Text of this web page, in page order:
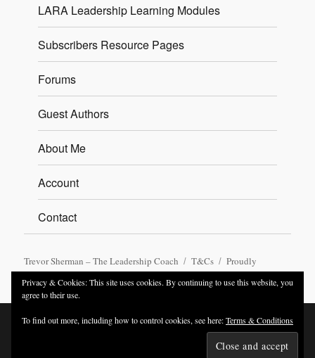
LARA Leadership Learning Modules
Subscribers Resource Pages
Forums
Guest Authors
About Me
Account
Contact
Trevor Sherman – The Leadership Coach T&Cs
Proudly
powered by WordPress
Privacy & Cookies: This site uses cookies. By continuing to use this website, you
agree to their use.
To find out more, including how to control cookies, see here:Terms & Conditions